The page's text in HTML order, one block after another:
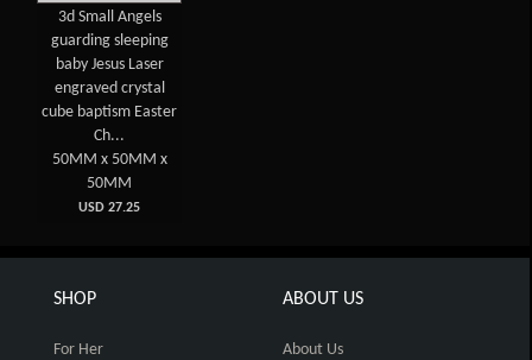
3d Small Angels
guarding sleeping
baby Jesus Laser
engraved crystal
cube baptism Easter
Ch...
50MM x 50MM x
50MM
USD 27.25
SHOP
For Her
ABOUT US
About Us